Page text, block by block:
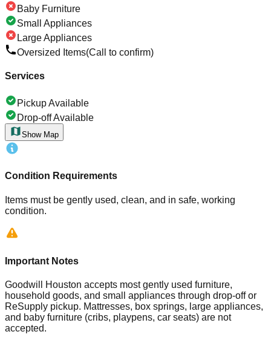
Baby Furniture
Small Appliances
Large Appliances
Oversized Items(Call to confirm)
Services
Pickup Available
Drop-off Available
Show Map
Condition Requirements
Items must be gently used, clean, and in safe, working
condition.
Important Notes
Goodwill Houston accepts most gently used furniture,
household goods, and small appliances through drop-off or
ReSupply pickup. Mattresses, box springs, large appliances,
and baby furniture (cribs, playpens, car seats) are not
accepted.